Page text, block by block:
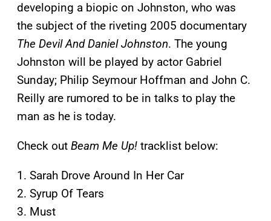
developing a biopic on Johnston, who was
the subject of the riveting 2005 documentary
The Devil And Daniel Johnston. The young
Johnston will be played by actor Gabriel
Sunday; Philip Seymour Hoffman and John C.
Reilly are rumored to be in talks to play the
man as he is today.
Check out Beam Me Up! tracklist below:
1. Sarah Drove Around In Her Car
2. Syrup Of Tears
3. Must